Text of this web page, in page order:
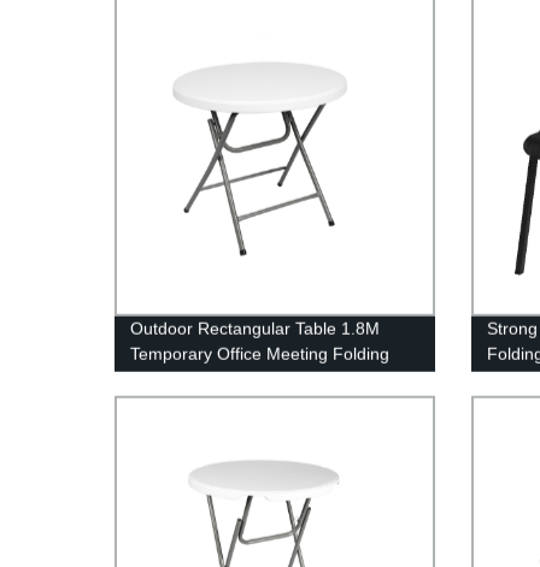
Outdoor Rectangular Table 1.8M
Temporary Office Meeting Folding
Table White Plastic Steel Folding in
Half Table